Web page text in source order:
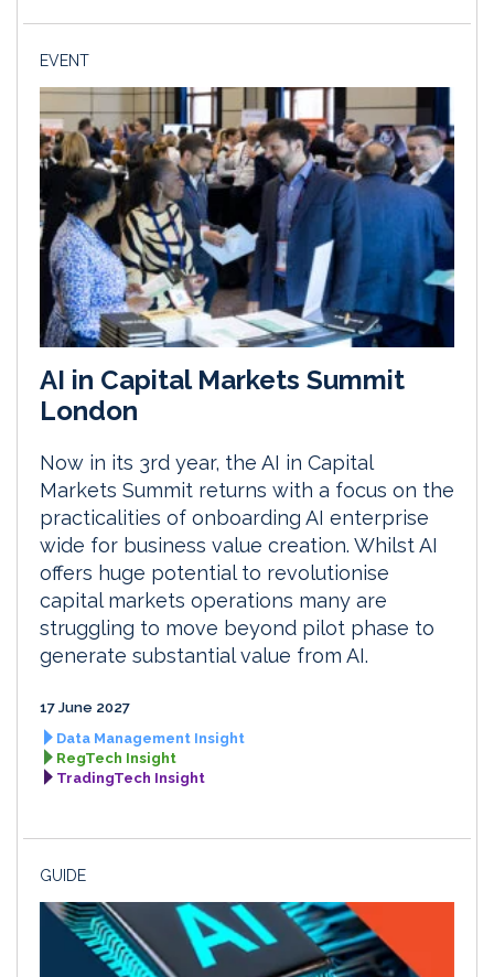
EVENT
AI in Capital Markets Summit
London
Now in its 3rd year, the AI in Capital
Markets Summit returns with a focus on the
practicalities of onboarding AI enterprise
wide for business value creation. Whilst AI
offers huge potential to revolutionise
capital markets operations many are
struggling to move beyond pilot phase to
generate substantial value from AI.
17 June 2027
Data Management Insight
RegTech Insight
TradingTech Insight
GUIDE